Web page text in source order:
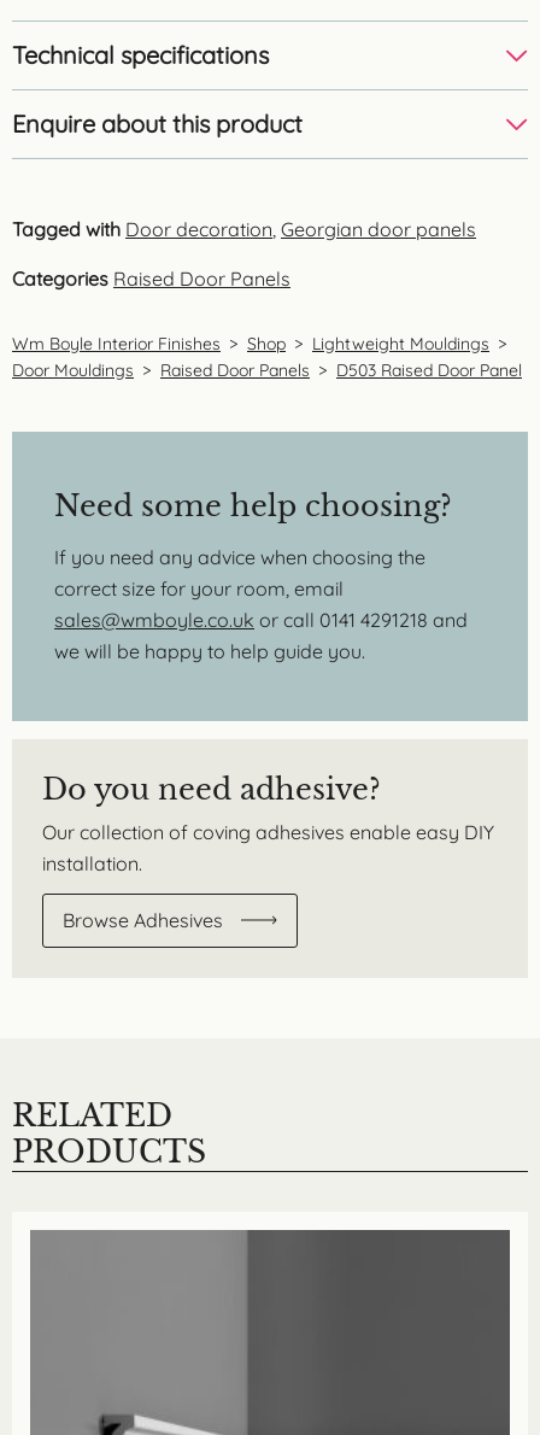
Technical specifications
Enquire about this product
Tagged with Door decoration Georgian door panels
Categories Raised Door Panels
Wm Boyle Interior Finishes > Shop > Lightweight Mouldings >
Door Mouldings > Raised Door Panels > D503 Raised Door Panel
Need some help choosing?
If you need any advice when choosing the
correct size for your room, email
sales@wmboyle.co.uk or call 0141 4291218 and
we will be happy to help guide you.
Do you need adhesive?
Our collection of coving adhesives enable easy DIY
installation.
Browse Adhesives
RELATED
PRODUCTS